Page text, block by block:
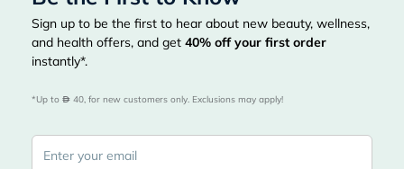
Sign up to be the first to hear about new beauty, wellness,
and health offers, and get 40% off your first order
instantly*.
*Up to 40, for new customers only. Exclusions may apply!